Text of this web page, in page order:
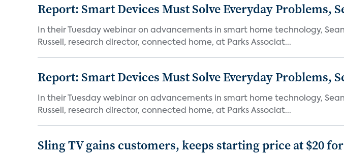
Report: Smart Devices Must Solve Everyday Problems,
In their Tuesday webinar on advancements in smart home technology,
Russell, research director, connected home, at Parks Associat...
Report: Smart Devices Must Solve Everyday Problems,
In their Tuesday webinar on advancements in smart home technology,
Russell, research director, connected home, at Parks Associat...
Sling TV gains customers, keeps starting price at $20